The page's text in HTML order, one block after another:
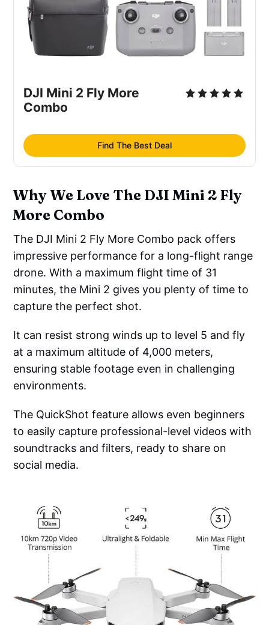
DJI Mini 2 Fly More
Combo
Find The Best Deal
Why We Love The DJI Mini 2 Fly
More Combo
The DJI Mini 2 Fly More Combo pack offers
impressive performance for a long-flight range
drone. With a maximum flight time of 31
minutes, the Mini 2 gives you plenty of time to
capture the perfect shot.
It can resist strong winds up to level 5 and fly
at a maximum altitude of 4,000 meters,
ensuring stable footage even in challenging
environments.
The QuickShot feature allows even beginners
to easily capture professional-level videos with
soundtracks and filters, ready to share on
social media.